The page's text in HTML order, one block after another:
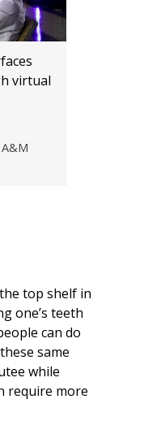
virtual
top shelf in
one’s teeth
can do
same
while
require more